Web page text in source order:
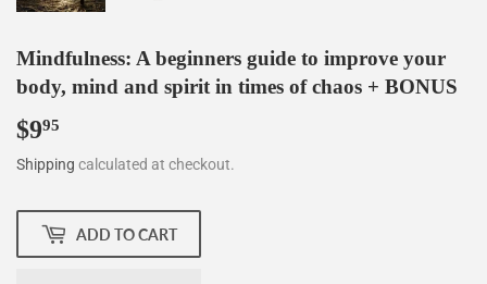
Mindfulness: A beginners guide to improve your
body, mind and spirit in times of chaos + BONUS
$995
Shipping calculated at checkout.
ADD TO CART